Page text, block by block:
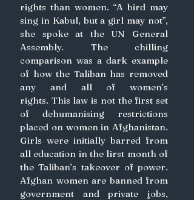
rights than women. “A bird may
sing in Kabul, but a girl may not”,
she spoke at the UN General
Assembly. The chilling
comparison was a dark example
of how the Taliban has removed
any and all of women’s
rights. This law is not the first set
of dehumanising restrictions
placed on women in Afghanistan.
Girls were initially barred from
all education in the first month of
the Taliban’s takeover of power.
Afghan women are banned from
government and private jobs,